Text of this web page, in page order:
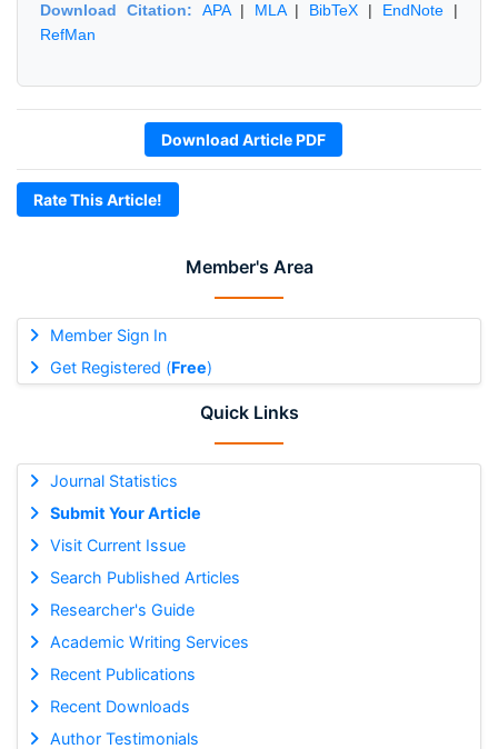
Member's Area
Member Sign In
Get Registered (Free)
Quick Links
Journal Statistics
Submit Your Article
Visit Current Issue
Search Published Articles
Researcher's Guide
Academic Writing Services
Recent Publications
Recent Downloads
Author Testimonials
Download Citation: APA| MLA| BibTeX | EndNote |
RefMan
Download Article PDF
Rate This Article!